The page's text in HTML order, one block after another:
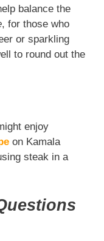
balance the
, for those who
or sparkling
to round out the
enjoy
on Kamala
steak in a